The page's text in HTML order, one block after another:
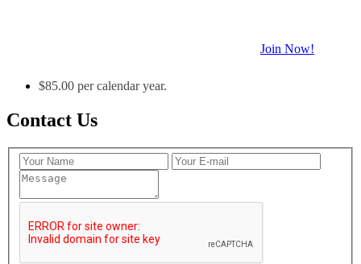
Join Now!
$85.00 per calendar year.
Contact Us